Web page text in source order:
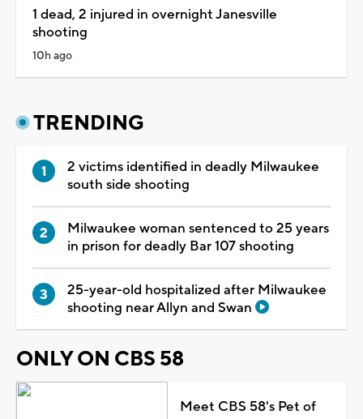
1 dead, 2 injured in overnight Janesville
shooting
10h ago
TRENDING
2 victims identified in deadly Milwaukee
south side shooting
Milwaukee woman sentenced to 25 years
in prison for deadly Bar 107 shooting
25-year-old hospitalized after Milwaukee
shooting near Allyn and Swan
ONLY ON CBS 58
Meet CBS 58's Pet of